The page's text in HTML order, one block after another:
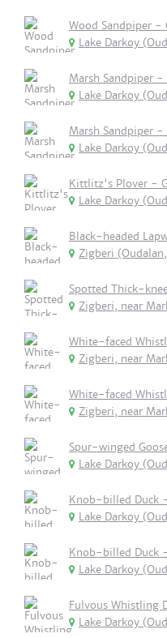
Wood Sandpiper -
Lake Darkoy
Marsh Sandpiper
Lake Darkoy
Marsh Sandpiper
Lake Darkoy
Kittlitz's Plover -
Lake Darkoy
Black-headed
Zigberi
Spotted Thick-
Zigberi, near
White-faced
Zigberi, near
White-faced
Zigberi, near
Spur-winged
Lake Darkoy
Knob-billed Duck
Lake Darkoy
Knob-billed Duck
Lake Darkoy
Fulvous Whistling
Lake Darkoy